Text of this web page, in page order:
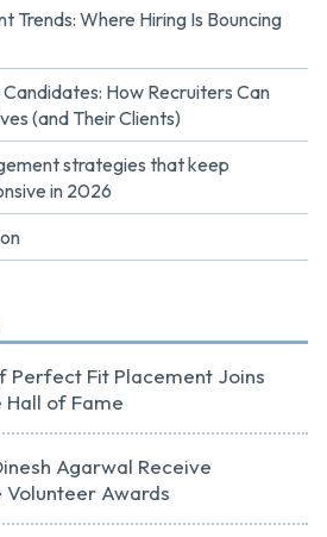
Trends: Where Hiring Is Bouncing
How Recruiters Can
(and Their Clients)
strategies that keep
in 2026
Perfect Fit Placement Joins
Hall of Fame
Agarwal Receive
Volunteer Awards